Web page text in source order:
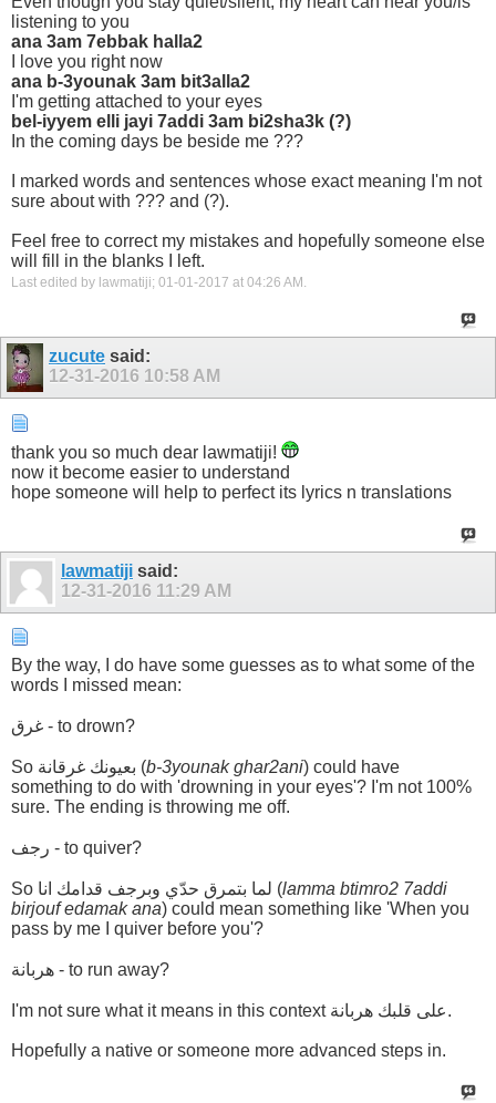
listening to you
ana 3am 7ebbak halla2
I love you right now
ana b-3younak 3am bit3alla2
I'm getting attached to your eyes
bel-iyyem elli jayi 7addi 3am bi2sha3k (?)
In the coming days be beside me ???
I marked words and sentences whose exact meaning I'm not
sure about with ??? and (?).
Feel free to correct my mistakes and hopefully someone else
will fill in the blanks I left.
Last edited by lawmatiji; 01-01-2017 at 04:26 AM.
zucute said:
12-31-2016 10:58 AM
thank you so much dear lawmatiji!
now it become easier to understand
hope someone will help to perfect its lyrics n translations
lawmatiji said:
12-31-2016 11:29 AM
By the way, I do have some guesses as to what some of the
words I missed mean:
غرق - to drown?
So بعيونك غرقانة (b-3younak ghar2ani) could have
something to do with 'drowning in your eyes'? I'm not 100%
sure. The ending is throwing me off.
رجف - to quiver?
So لما بتمرق حدّي وبرجف قدامك انا (lamma btimro2 7addi
birjouf edamak ana) could mean something like 'When you
pass by me I quiver before you'?
هربانة - to run away?
I'm not sure what it means in this context على قلبك هربانة.
Hopefully a native or someone more advanced steps in.